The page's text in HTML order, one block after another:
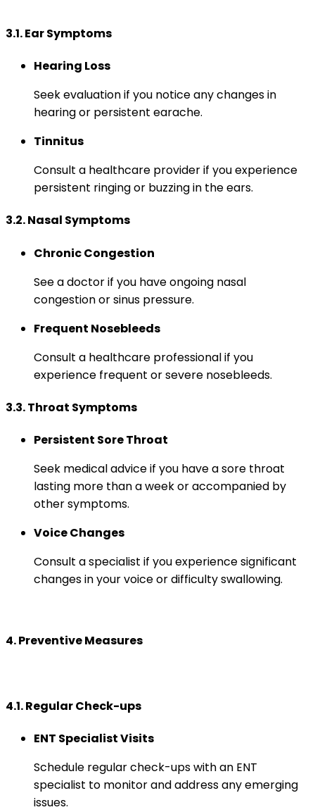
3.1. Ear Symptoms
Hearing Loss
Seek evaluation if you notice any changes in
hearing or persistent earache.
Tinnitus
Consult a healthcare provider if you experience
persistent ringing or buzzing in the ears.
3.2. Nasal Symptoms
Chronic Congestion
See a doctor if you have ongoing nasal
congestion or sinus pressure.
Frequent Nosebleeds
Consult a healthcare professional if you
experience frequent or severe nosebleeds.
3.3. Throat Symptoms
Persistent Sore Throat
Seek medical advice if you have a sore throat
lasting more than a week or accompanied by
other symptoms.
Voice Changes
Consult a specialist if you experience significant
changes in your voice or difficulty swallowing.
4. Preventive Measures
4.1. Regular Check-ups
ENT Specialist Visits
Schedule regular check-ups with an ENT
specialist to monitor and address any emerging
issues.